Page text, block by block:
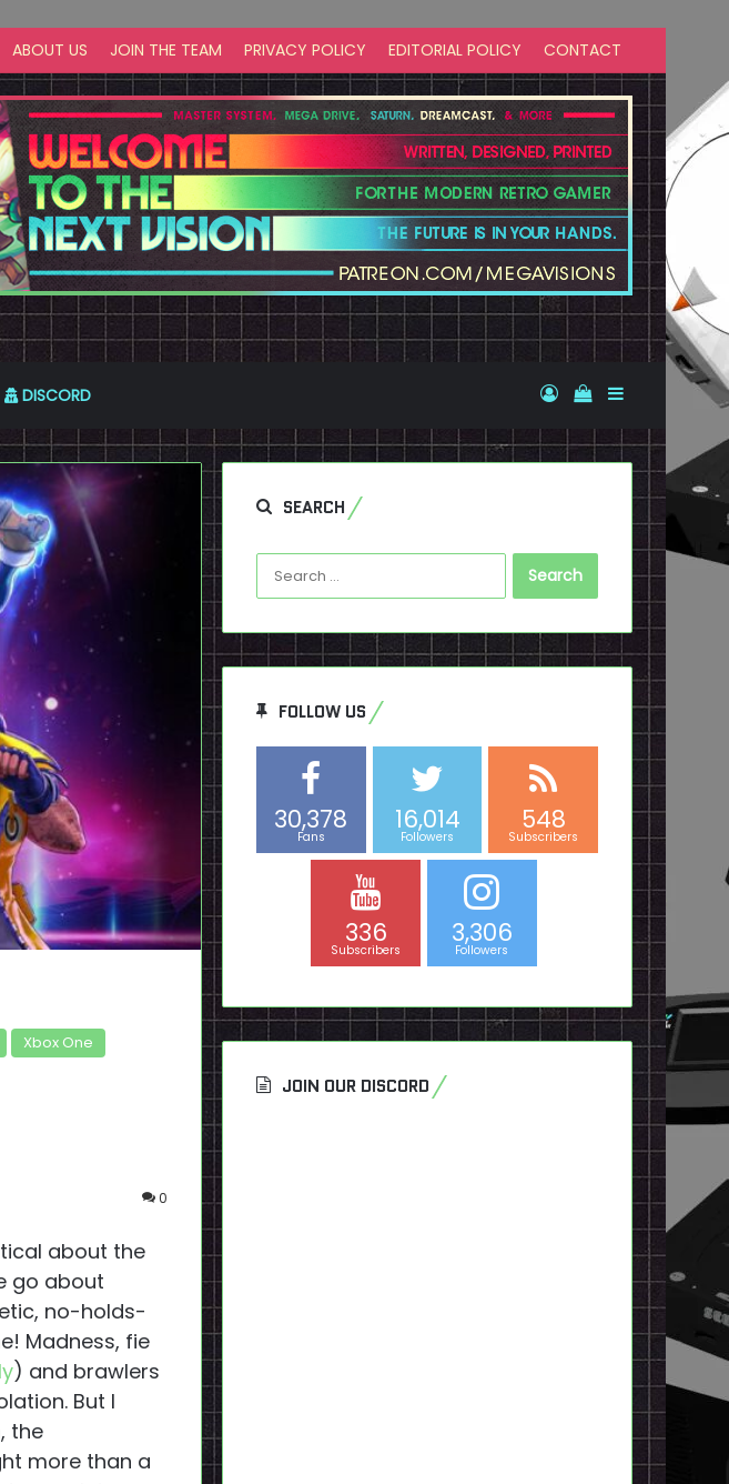
ABOUT US JOIN THE TEAM PRIVACY POLICY EDITORIAL POLICY CONTACT
DISCORD Log InView your
Sidebar
Xbox One
0
about the
go about
no-holds-
Madness, fie
) and brawlers
But I
the
more than a
SEARCH
Search
for:
FOLLOW US
30,378
Fans
16,014
Followers
548
Subscribers
336
Subscribers
3,306
Followers
JOIN OUR DISCORD